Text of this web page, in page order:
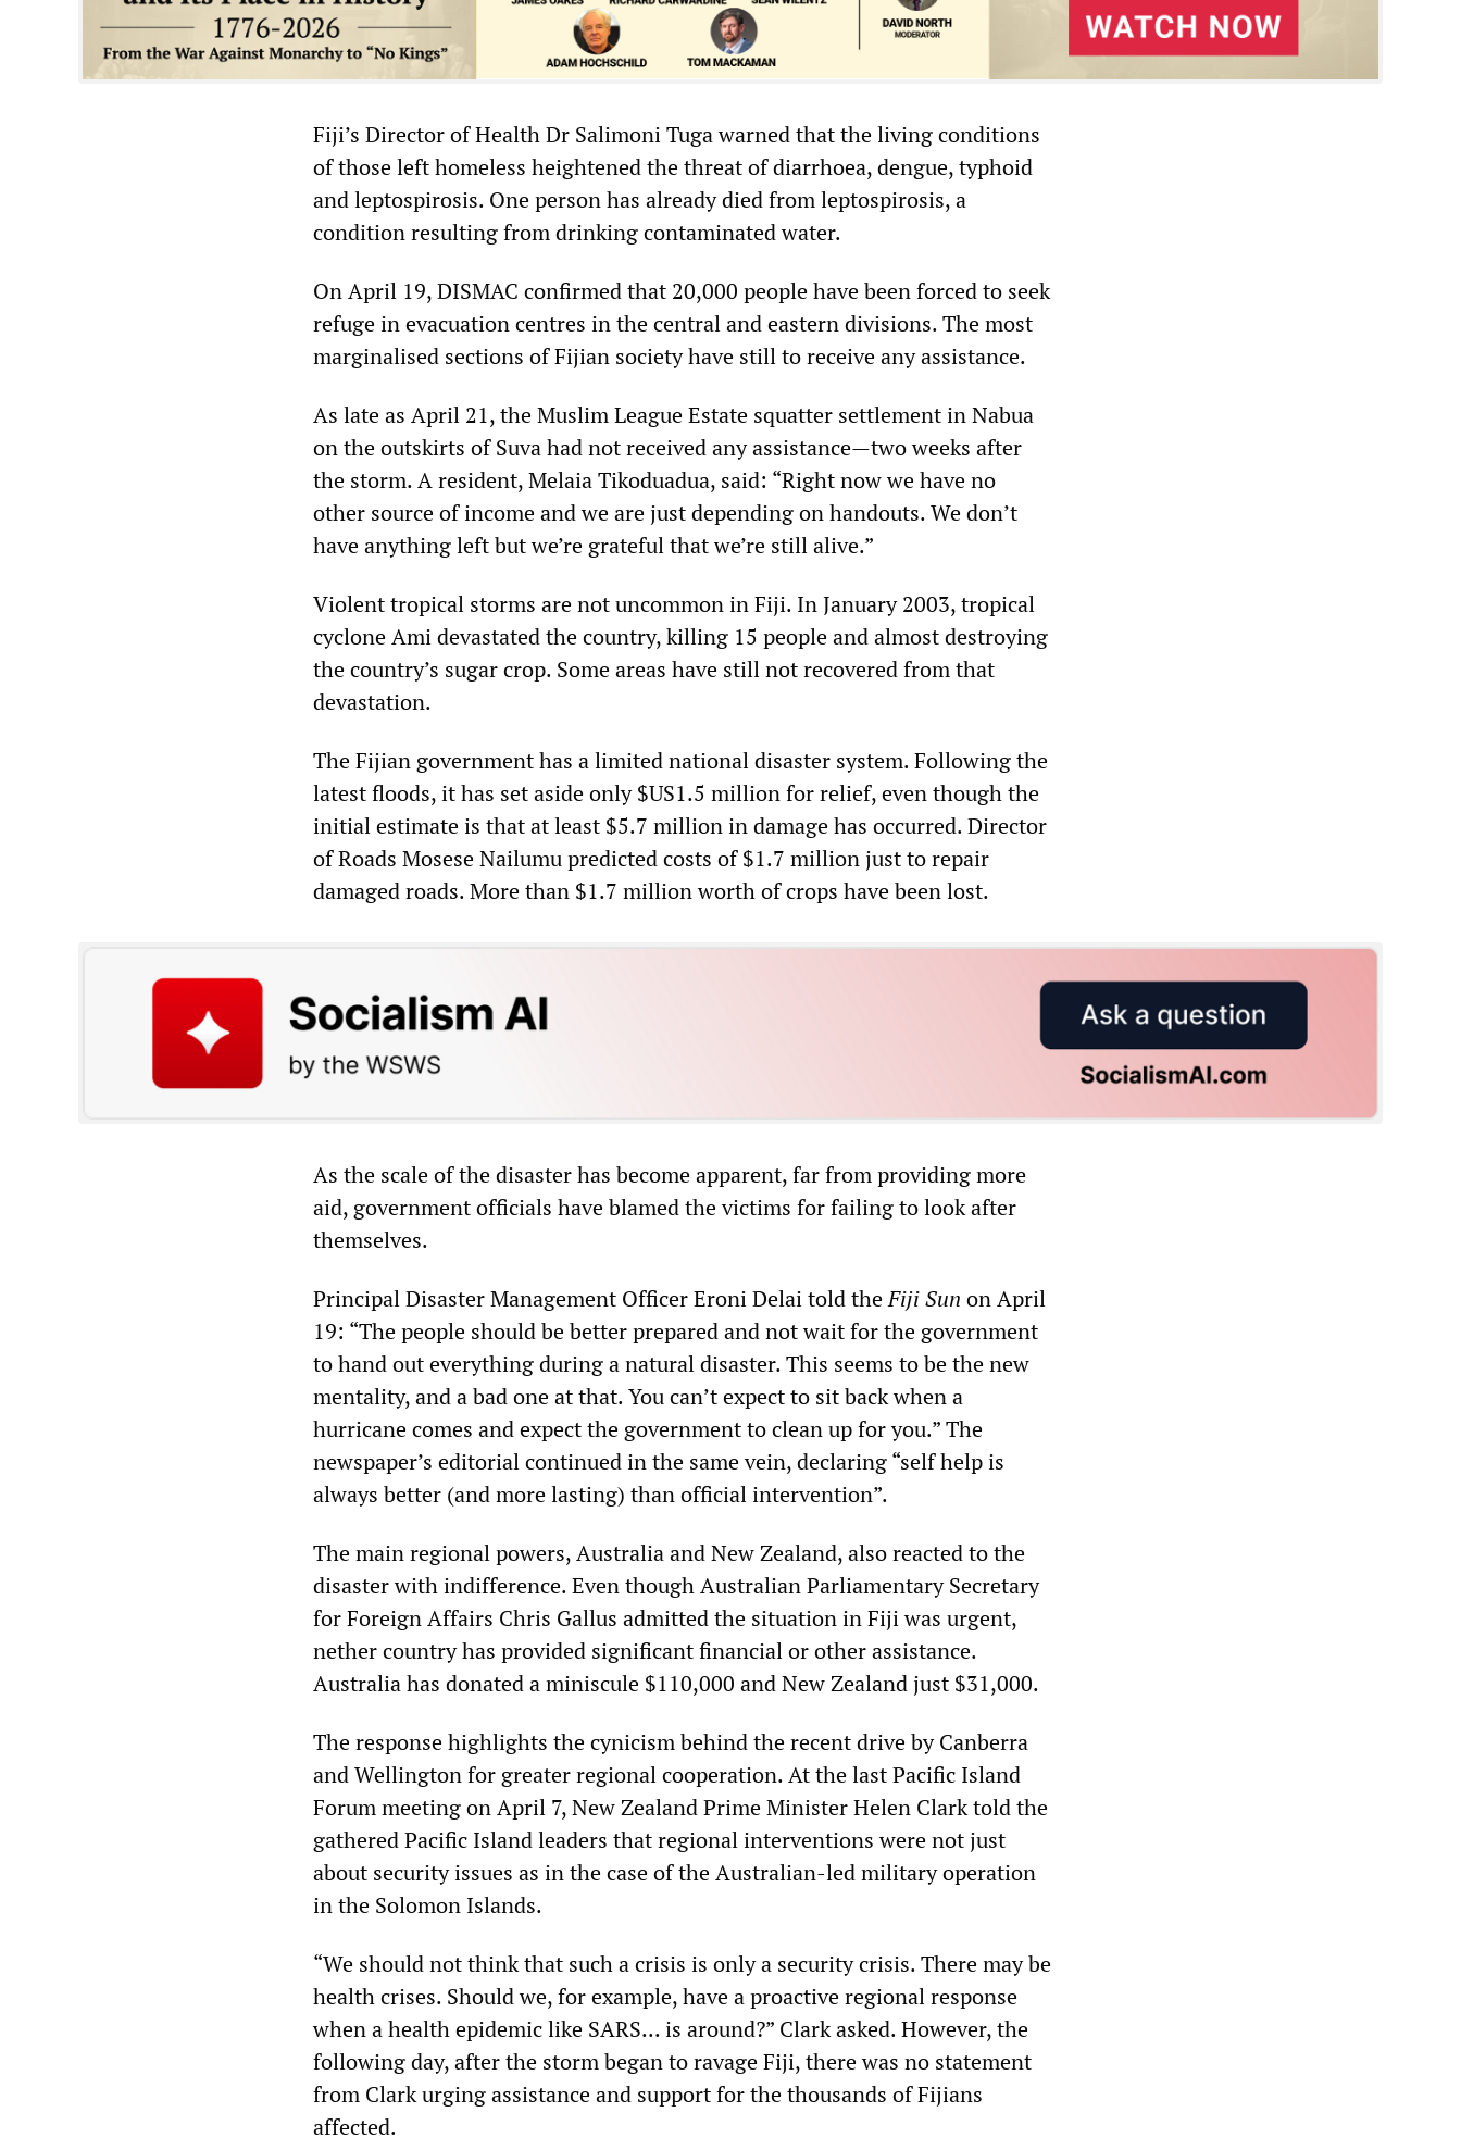
Fiji’s Director of Health Dr Salimoni Tuga warned that the living conditions
of those left homeless heightened the threat of diarrhoea, dengue, typhoid
and leptospirosis. One person has already died from leptospirosis, a
condition resulting from drinking contaminated water.
On April 19, DISMAC confirmed that 20,000 people have been forced to seek
refuge in evacuation centres in the central and eastern divisions. The most
marginalised sections of Fijian society have still to receive any assistance.
As late as April 21, the Muslim League Estate squatter settlement in Nabua
on the outskirts of Suva had not received any assistance—two weeks after
the storm. A resident, Melaia Tikoduadua, said: “Right now we have no
other source of income and we are just depending on handouts. We don’t
have anything left but we’re grateful that we’re still alive.”
Violent tropical storms are not uncommon in Fiji. In January 2003, tropical
cyclone Ami devastated the country, killing 15 people and almost destroying
the country’s sugar crop. Some areas have still not recovered from that
devastation.
The Fijian government has a limited national disaster system. Following the
latest floods, it has set aside only $US1.5 million for relief, even though the
initial estimate is that at least $5.7 million in damage has occurred. Director
of Roads Mosese Nailumu predicted costs of $1.7 million just to repair
damaged roads. More than $1.7 million worth of crops have been lost.
As the scale of the disaster has become apparent, far from providing more
aid, government officials have blamed the victims for failing to look after
themselves.
Principal Disaster Management Officer Eroni Delai told theFiji Sun on April
19: “The people should be better prepared and not wait for the government
to hand out everything during a natural disaster. This seems to be the new
mentality, and a bad one at that. You can’t expect to sit back when a
hurricane comes and expect the government to clean up for you.” The
newspaper’s editorial continued in the same vein, declaring “self help is
always better (and more lasting) than official intervention”.
The main regional powers, Australia and New Zealand, also reacted to the
disaster with indifference. Even though Australian Parliamentary Secretary
for Foreign Affairs Chris Gallus admitted the situation in Fiji was urgent,
nether country has provided significant financial or other assistance.
Australia has donated a miniscule $110,000 and New Zealand just $31,000.
The response highlights the cynicism behind the recent drive by Canberra
and Wellington for greater regional cooperation. At the last Pacific Island
Forum meeting on April 7, New Zealand Prime Minister Helen Clark told the
gathered Pacific Island leaders that regional interventions were not just
about security issues as in the case of the Australian-led military operation
in the Solomon Islands.
“We should not think that such a crisis is only a security crisis. There may be
health crises. Should we, for example, have a proactive regional response
when a health epidemic like SARS... is around?” Clark asked. However, the
following day, after the storm began to ravage Fiji, there was no statement
from Clark urging assistance and support for the thousands of Fijians
affected.